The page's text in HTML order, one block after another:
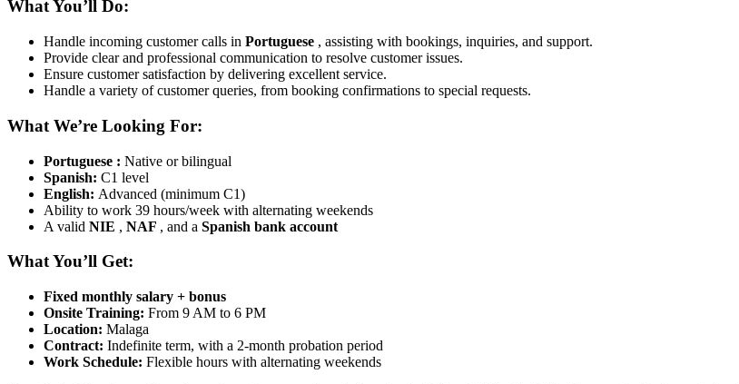
What You’ll Do:
Handle incoming customer calls in Portuguese , assisting with bookings, inquiries, and support.
Provide clear and professional communication to resolve customer issues.
Ensure customer satisfaction by delivering excellent service.
Handle a variety of customer queries, from booking confirmations to special requests.
What We’re Looking For:
Portuguese : Native or bilingual
Spanish: C1 level
English: Advanced (minimum C1)
Ability to work 39 hours/week with alternating weekends
A valid NIE , NAF , and a Spanish bank account
What You’ll Get:
Fixed monthly salary + bonus
Onsite Training: From 9 AM to 6 PM
Location: Malaga
Contract: Indefinite term, with a 2-month probation period
Work Schedule: Flexible hours with alternating weekends